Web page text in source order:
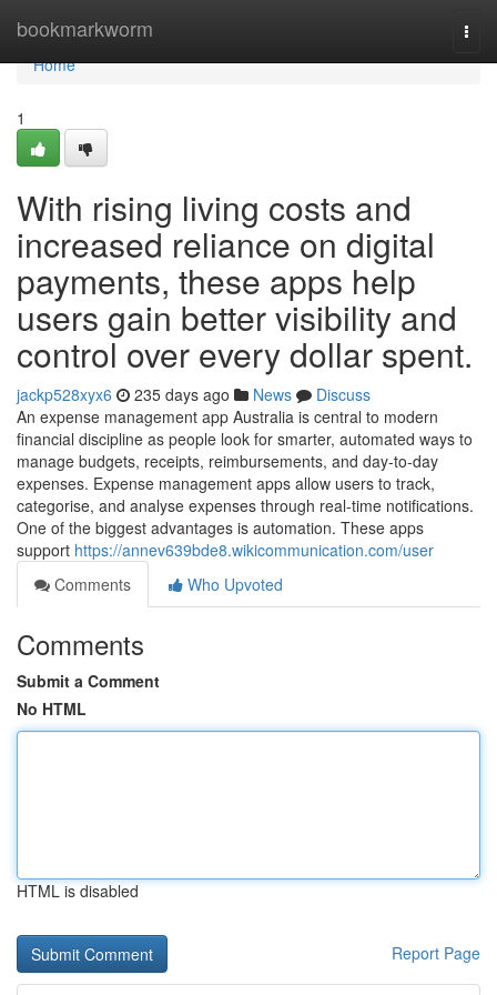
bookmarkworm
Home
Home
1
With rising living costs and
increased reliance on digital
payments, these apps help
users gain better visibility and
control over every dollar spent.
jackp528xyx6 235 days ago News
Discuss
An expense management app Australia is central to modern
financial discipline as people look for smarter, automated ways to
manage budgets, receipts, reimbursements, and day-to-day
expenses. Expense management apps allow users to track,
categorise, and analyse expenses through real-time notifications.
One of the biggest advantages is automation. These apps
support https://annev639bde8.wikicommunication.com/user
Comments
Who Upvoted
Comments
Submit a Comment
No HTML
HTML is disabled
Report Page